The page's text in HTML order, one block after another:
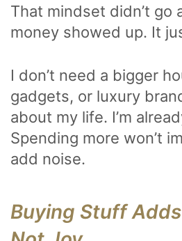
That mindset didn’t go
money showed up. It
I don’t need a bigger
gadgets, or luxury
about my life. I’m
Spending more won’t
add noise.
Buying Stuff